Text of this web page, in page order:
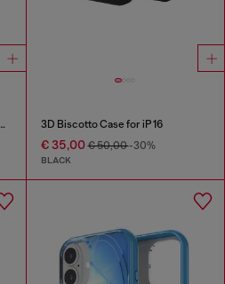
for iPhone 17 Pro 3D Biscotto Case for iP 16
€ 35,00€ 50,00-30%
BLACK